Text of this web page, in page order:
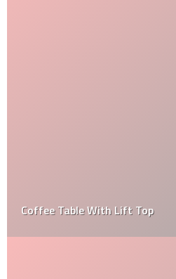
Coffee Table With Lift Top